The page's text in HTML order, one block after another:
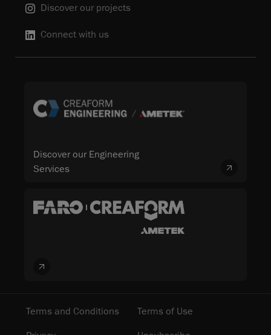
Discover our projects
Connect with us
Discover our Engineering
Services
Terms and Conditions
Terms of Use